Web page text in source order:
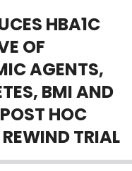
HBA1C
OF
AGENTS,
BMI AND
HOC
TRIAL